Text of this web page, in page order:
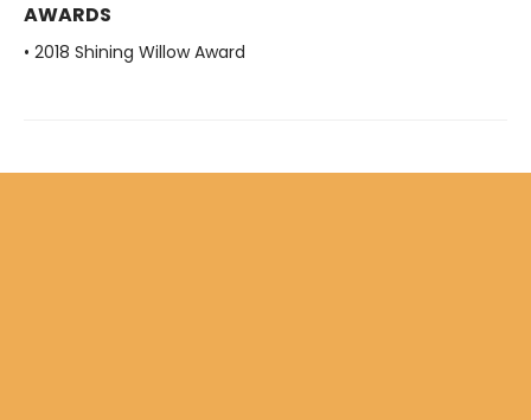
AWARDS
• 2018 Shining Willow Award